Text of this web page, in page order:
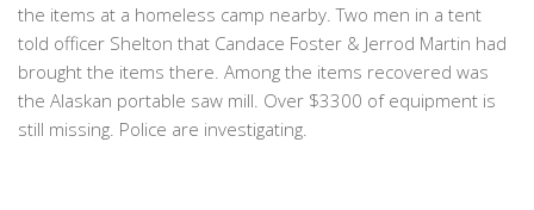
the items at a homeless camp nearby. Two men in a tent
told officer Shelton that Candace Foster & Jerrod Martin had
brought the items there. Among the items recovered was
the Alaskan portable saw mill. Over $3300 of equipment is
still missing. Police are investigating.